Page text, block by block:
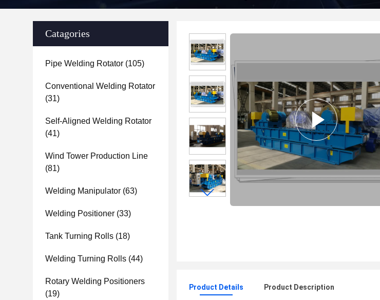
Catagories
Pipe Welding Rotator (105)
Conventional Welding Rotator
(31)
Self-Aligned Welding Rotator
(41)
Wind Tower Production Line
(81)
Welding Manipulator (63)
Welding Positioner (33)
Tank Turning Rolls (18)
Welding Turning Rolls (44)
Rotary Welding Positioners
(19)
Product Details Product Description